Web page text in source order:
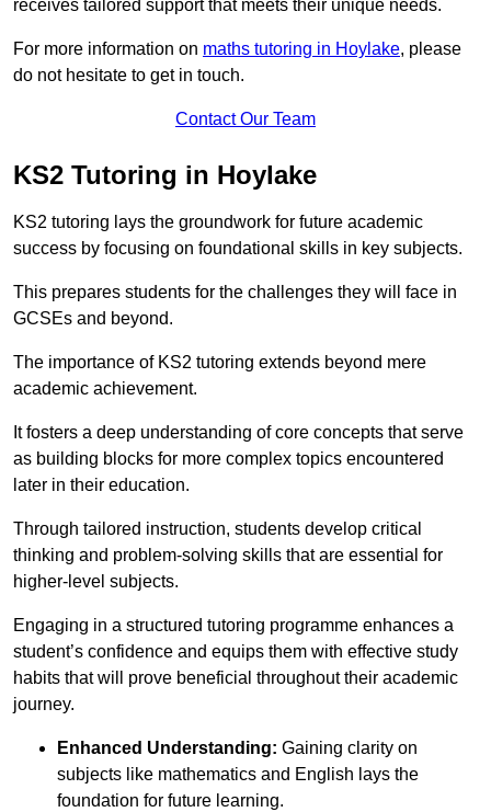
receives tailored support that meets their unique needs.
For more information on maths tutoring in Hoylake, please
do not hesitate to get in touch.
Contact Our Team
KS2 Tutoring in Hoylake
KS2 tutoring lays the groundwork for future academic
success by focusing on foundational skills in key subjects.
This prepares students for the challenges they will face in
GCSEs and beyond.
The importance of KS2 tutoring extends beyond mere
academic achievement.
It fosters a deep understanding of core concepts that serve
as building blocks for more complex topics encountered
later in their education.
Through tailored instruction, students develop critical
thinking and problem-solving skills that are essential for
higher-level subjects.
Engaging in a structured tutoring programme enhances a
student’s confidence and equips them with effective study
habits that will prove beneficial throughout their academic
journey.
Enhanced Understanding: Gaining clarity on
subjects like mathematics and English lays the
foundation for future learning.